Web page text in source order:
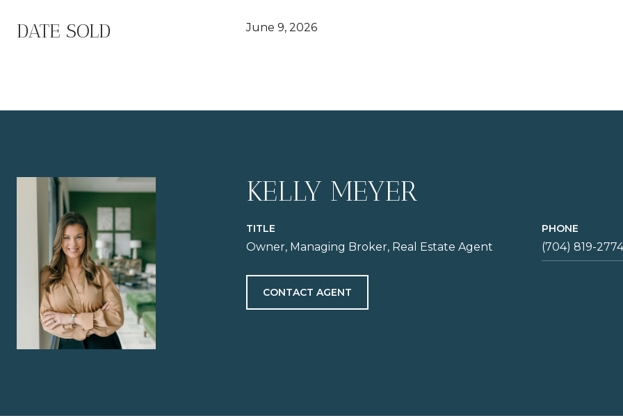
DATE SOLD June 9, 2026
KELLY MEYER
TITLE
Owner, Managing Broker, Real Estate Agent
PHONE
(704) 819-2774
CONTACT AGENT